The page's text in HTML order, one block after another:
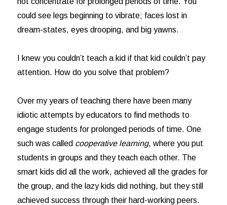
could see legs beginning to vibrate; faces lost in
dream-states, eyes drooping, and big yawns.
I knew you couldn’t teach a kid if that kid couldn’t pay
attention. How do you solve that problem?
Over my years of teaching there have been many
idiotic attempts by educators to find methods to
engage students for prolonged periods of time. One
such was called cooperative learning, where you put
students in groups and they teach each other. The
smart kids did all the work, achieved all the grades for
the group, and the lazy kids did nothing, but they still
achieved success through their hard-working peers.